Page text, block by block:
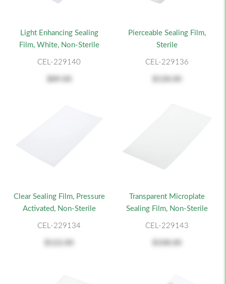
Light Enhancing Sealing
Film, White, Non-Sterile
CEL-229140
Pierceable Sealing Film,
Sterile
CEL-229136
Clear Sealing Film, Pressure
Activated, Non-Sterile
CEL-229134
Transparent Microplate
Sealing Film, Non-Sterile
CEL-229143